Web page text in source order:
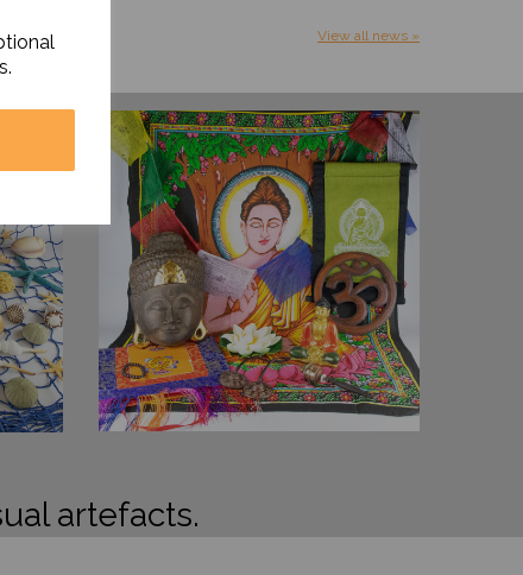
View all news »
artefacts.